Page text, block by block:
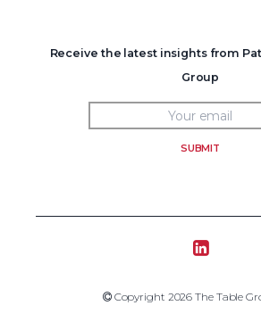
Receive the latest insights from
Group
SUBMIT
Copyright 2019 The Table
Copyright 2026 The Table